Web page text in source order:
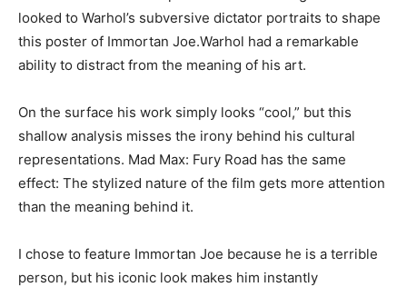
looked to Warhol’s subversive dictator portraits to shape
this poster of Immortan Joe.Warhol had a remarkable
ability to distract from the meaning of his art.
On the surface his work simply looks “cool,” but this
shallow analysis misses the irony behind his cultural
representations. Mad Max: Fury Road has the same
effect: The stylized nature of the film gets more attention
than the meaning behind it.
I chose to feature Immortan Joe because he is a terrible
person, but his iconic look makes him instantly